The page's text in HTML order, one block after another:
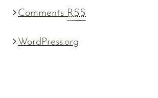
Comments RSS
WordPress.org